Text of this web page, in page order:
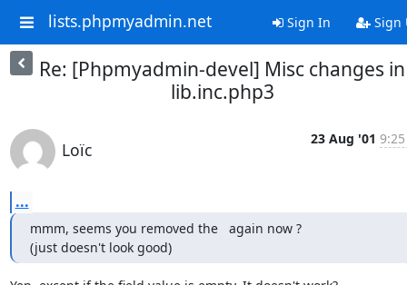
lists.phpmyadmin.net Sign In Sign
Re: [Phpmyadmin-devel] Misc changes in
lib.inc.php3
Loïc
23 Aug '01
...
mmm, seems you removed the   again now ?
(just doesn't look good)